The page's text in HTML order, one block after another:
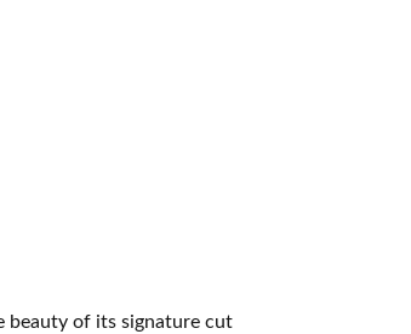
beauty of its signature cut